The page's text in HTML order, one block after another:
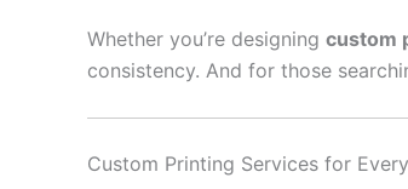
Whether you’re designing custom
consistency. And for those
Custom Printing Services for